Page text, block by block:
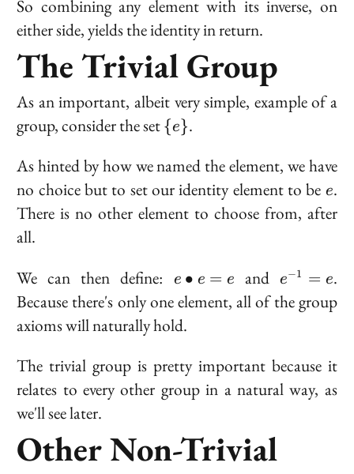
So combining any element with its inverse, on
either side, yields the identity in return.
The Trivial Group
As an important, albeit very simple, example of a
group, consider the set \
{e\}
{e}.
As hinted by how we named the element, we have
no choice but to set our identity element to be e
e.
There is no other element to choose from, after
all.
We can then define: e
\bullet
e = e
e ∙ e = e ande^{-1}
= e
e−1 = e.
Because there's only one element, all of the group
axioms will naturally hold.
The trivial group is pretty important because it
relates to every other group in a natural way, as
we'll see later.
Other Non-Trivial